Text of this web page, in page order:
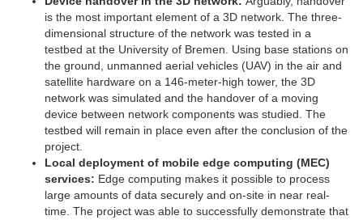
is the most important element of a 3D network. The three-
dimensional structure of the network was tested in a
testbed at the University of Bremen. Using base stations on
the ground, unmanned aerial vehicles (UAV) in the air and
satellite hardware on a 146-meter-high tower, the 3D
network was simulated and the handover of a moving
device between network components was studied. The
testbed will remain in place even after the conclusion of the
project.
Local deployment of mobile edge computing (MEC)
services: Edge computing makes it possible to process
large amounts of data securely and on-site in near real-
time. The project was able to successfully demonstrate that